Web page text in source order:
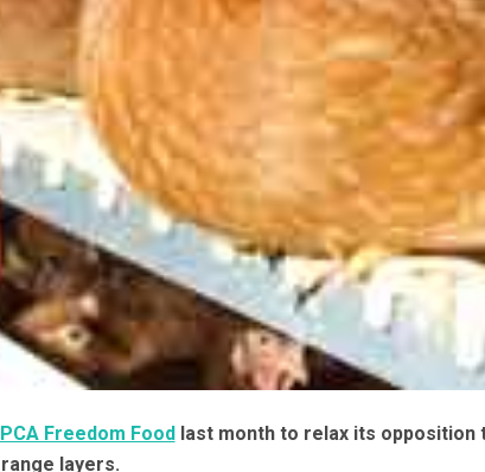
Freedom Foodlast month to relax its opposition
layers.